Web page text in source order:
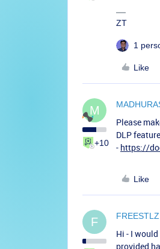
ZT
1
Like
M
+10
Please
DLP
- https://
Like
F FREESTLZ
Hi - I
provided